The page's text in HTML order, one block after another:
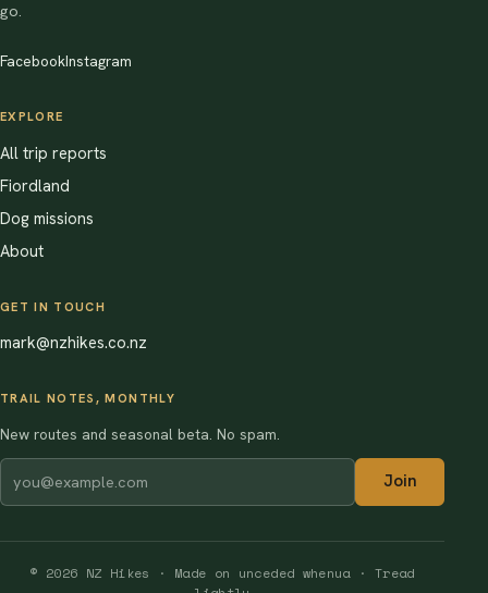
go.
FacebookInstagram
EXPLORE
All trip reports
Fiordland
Dog missions
About
GET IN TOUCH
mark@nzhikes.co.nz
TRAIL NOTES, MONTHLY
New routes and seasonal beta. No spam.
Join
© 2026 NZ Hikes · Made on unceded whenua · Tread